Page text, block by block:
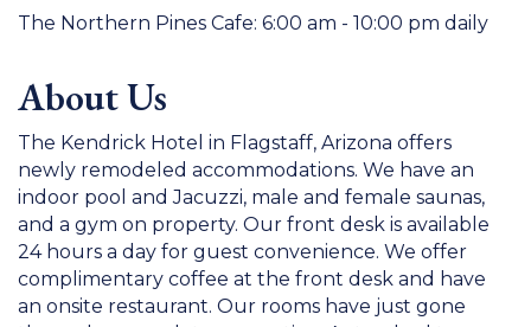
The Northern Pines Cafe: 6:00 am - 10:00 pm daily
About Us
The Kendrick Hotel in Flagstaff, Arizona offers
newly remodeled accommodations. We have an
indoor pool and Jacuzzi, male and female saunas,
and a gym on property. Our front desk is available
24 hours a day for guest convenience. We offer
complimentary coffee at the front desk and have
an onsite restaurant. Our rooms have just gone